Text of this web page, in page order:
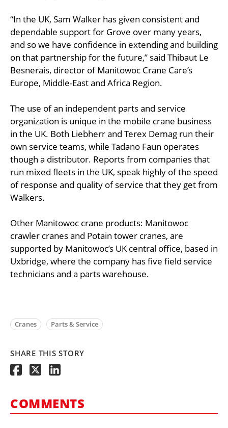
“In the UK, Sam Walker has given consistent and
dependable support for Grove over many years,
and so we have confidence in extending and building
on that partnership for the future,” said Thibaut Le
Besnerais, director of Manitowoc Crane Care’s
Europe, Middle-East and Africa Region.
The use of an independent parts and service
organization is unique in the mobile crane business
in the UK. Both Liebherr and Terex Demag run their
own service teams, while Tadano Faun operates
though a distributor. Reports from companies that
run mixed fleets in the UK, speak highly of the speed
of response and quality of service that they get from
Walkers.
Other Manitowoc crane products: Manitowoc
crawler cranes and Potain tower cranes, are
supported by Manitowoc’s UK central office, based in
Uxbridge, where the company has five field service
technicians and a parts warehouse.
Cranes Parts & Service
SHARE THIS STORY
COMMENTS